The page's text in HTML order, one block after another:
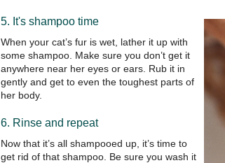
5. It's shampoo time
When your cat’s fur is wet, lather it up with
some shampoo. Make sure you don’t get it
anywhere near her eyes or ears. Rub it in
gently and get to even the toughest parts of
her body.
6. Rinse and repeat
Now that it’s all shampooed up, it’s time to
get rid of that shampoo. Be sure you wash it